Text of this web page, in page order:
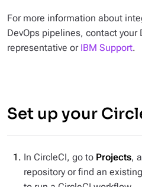
For more information about
DevOps pipelines, contact your
representative or IBM Support.
Set up your
In CircleCI, go to Projects,
repository or find an